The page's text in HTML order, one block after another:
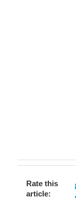
Rate this
article: